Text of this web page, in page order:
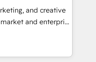
• Track
entire buyer journey
that attract
and creative
and enterprise
that turn
Named